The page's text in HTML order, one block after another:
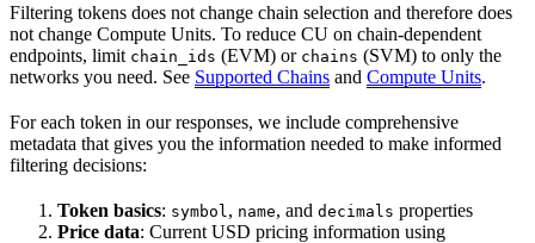
Filtering tokens does not change chain selection and therefore does
not change Compute Units. To reduce CU on chain-dependent
endpoints, limit chain_ids (EVM) or chains (SVM) to only the
networks you need. See Supported Chains and Compute Units.
For each token in our responses, we include comprehensive
metadata that gives you the information needed to make informed
filtering decisions:
Token basics: symbol , name, and decimals properties
Price data: Current USD pricing information using